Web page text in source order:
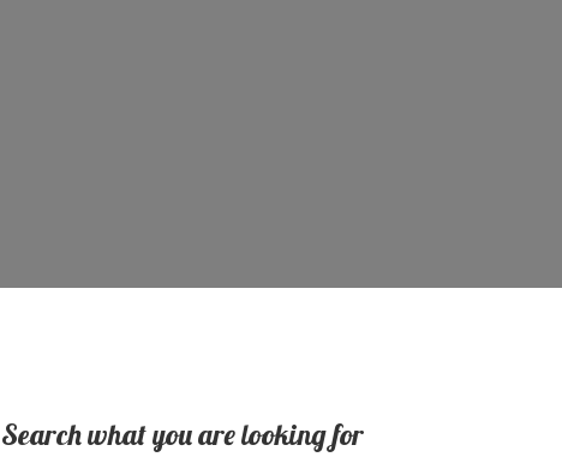
Search what you are looking for